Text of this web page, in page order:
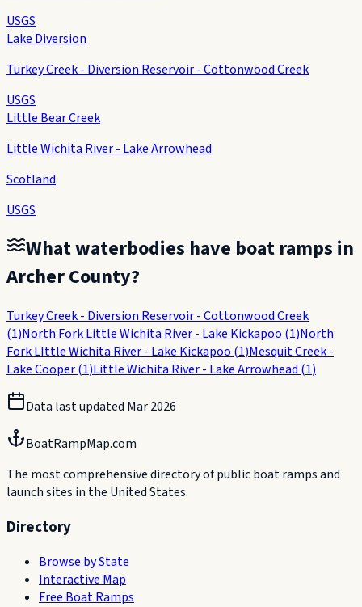
USGS
Lake Diversion
Turkey Creek - Diversion Reservoir - Cottonwood Creek
USGS
Little Bear Creek
Little Wichita River - Lake Arrowhead
Scotland
USGS
What waterbodies have boat ramps in
Archer County?
Turkey Creek - Diversion Reservoir - Cottonwood Creek
(1)North Fork Little Wichita River - Lake Kickapoo (1)North
Fork LIttle Wichita River - Lake Kickapoo (1)Mesquit Creek -
Lake Cooper(1)Little Wichita River - Lake Arrowhead (1)
Data last updated Mar 2026
BoatRampMap.com
The most comprehensive directory of public boat ramps and
launch sites in the United States.
Directory
Browse by State
Interactive Map
Free Boat Ramps